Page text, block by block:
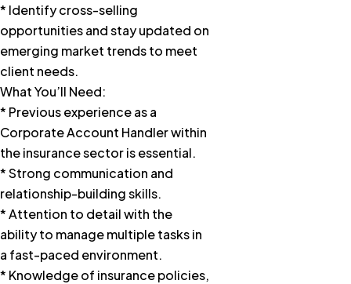
* Identify cross-selling
opportunities and stay updated on
emerging market trends to meet
client needs.
What You’ll Need:
* Previous experience as a
Corporate Account Handler within
the insurance sector is essential.
* Strong communication and
relationship-building skills.
* Attention to detail with the
ability to manage multiple tasks in
a fast-paced environment.
* Knowledge of insurance policies,